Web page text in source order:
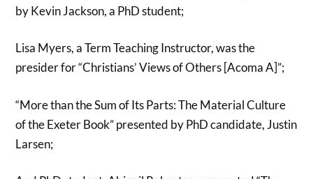
by Kevin Jackson, a PhD student;
Lisa Myers, a Term Teaching Instructor, was the
presider for “Christians’ Views of Others [Acoma A]”;
“More than the Sum of Its Parts: The Material Culture
of the Exeter Book” presented by PhD candidate, Justin
Larsen;